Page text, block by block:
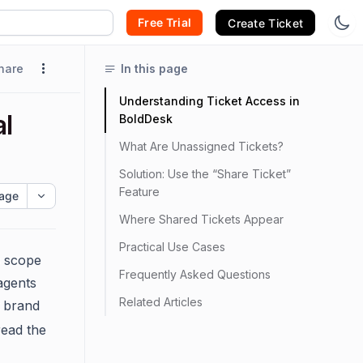
Free Trial Create Ticket
scope
the
In this page
Understanding Ticket Access in
BoldDesk
What Are Unassigned Tickets?
Solution: Use the “Share Ticket”
Feature
Where Shared Tickets Appear
Practical Use Cases
Frequently Asked Questions
Related Articles